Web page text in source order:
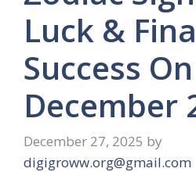
Luck &
Success On
December
December 27, 2025 by
digigroww.org@gmail.com